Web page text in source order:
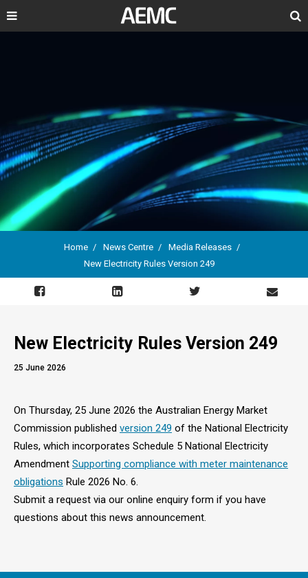
Search
Breadcrumb
Home News Centre
Media Releases
New Electricity Rules Version 249
New Electricity Rules Version 249
25 June 2026
On Thursday, 25 June 2026 the Australian Energy Market
Commission published version 249 of the National Electricity
Rules, which incorporates Schedule 5 National Electricity
Amendment Supporting compliance with meter maintenance
obligations Rule 2026 No. 6.
Submit a request via our online enquiry form if you have
questions about this news announcement.